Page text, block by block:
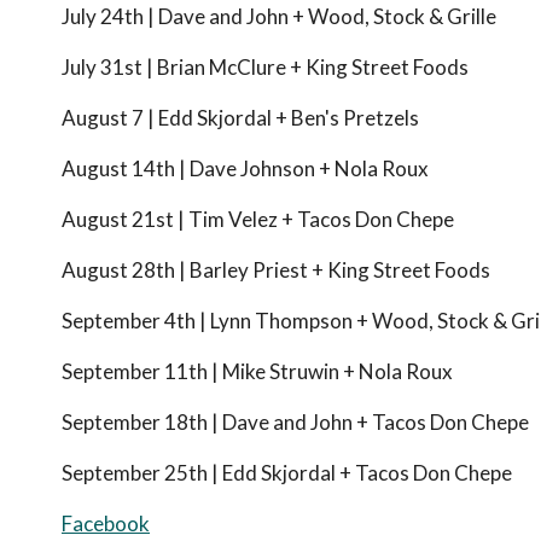
July 24th | Dave and John + Wood, Stock & Grille
July 31st | Brian McClure + King Street Foods
August 7 | Edd Skjordal + Ben's Pretzels
August 14th | Dave Johnson + Nola Roux
August 21st | Tim Velez + Tacos Don Chepe
August 28th | Barley Priest + King Street Foods
September 4th | Lynn Thompson + Wood, Stock &
September 11th | Mike Struwin + Nola Roux
September 18th | Dave and John + Tacos Don Chepe
September 25th | Edd Skjordal + Tacos Don Chepe
Facebook